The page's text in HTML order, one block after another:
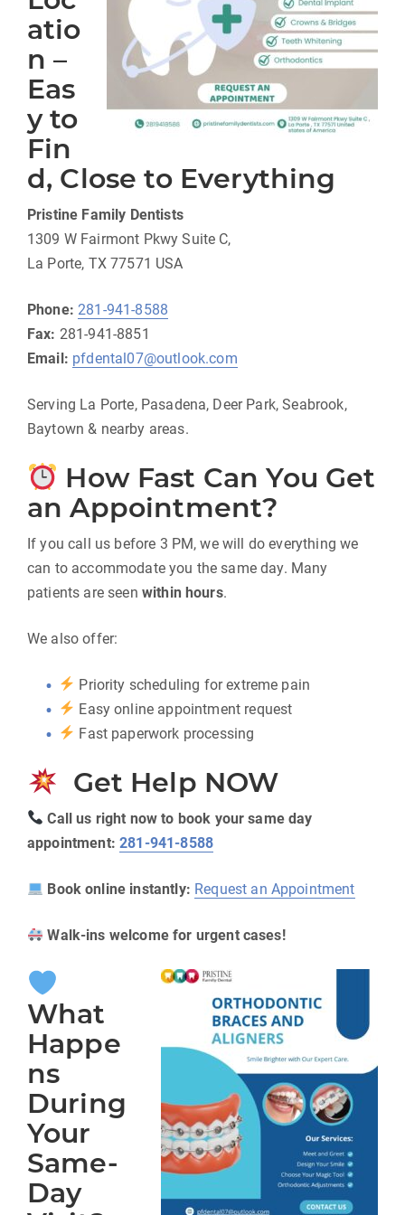
atio
n –
Eas
y to
Fin
d, Close to Everything
Pristine Family Dentists
1309 W Fairmont Pkwy Suite C,
La Porte, TX 77571 USA
Phone: 281-941-8588
Fax: 281-941-8851
Email: pfdental07@outlook.com
Serving La Porte, Pasadena, Deer Park, Seabrook,
Baytown & nearby areas.
How Fast Can You Get
an Appointment?
If you call us before 3 PM, we will do everything we
can to accommodate you the same day. Many
patients are seen within hours.
We also offer:
Priority scheduling for extreme pain
Easy online appointment request
Fast paperwork processing
Get Help NOW
Call us right now to book your same day
appointment:281-941-8588
Book online instantly: Request an Appointment
Walk-ins welcome for urgent cases!
What
Happe
ns
During
Your
Same-
Day